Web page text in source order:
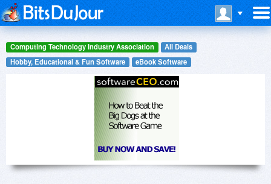
Computing Technology Industry Association
All Deals
Hobby, Educational & Fun Software
eBook Software